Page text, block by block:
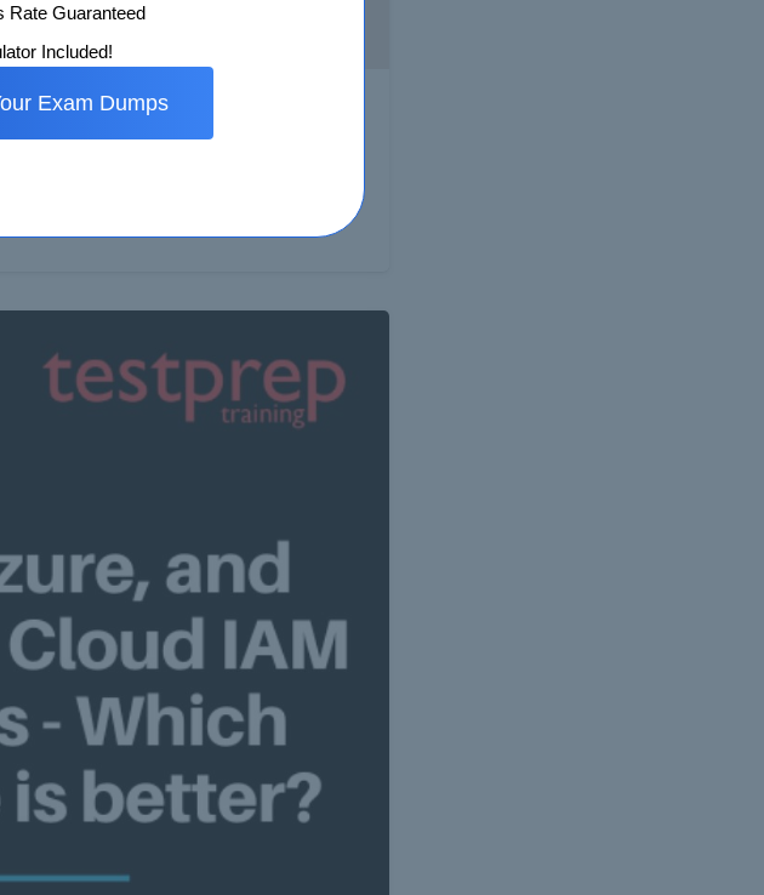
requires the expertise of a
Rate Guaranteed
Included!
Exam Dumps